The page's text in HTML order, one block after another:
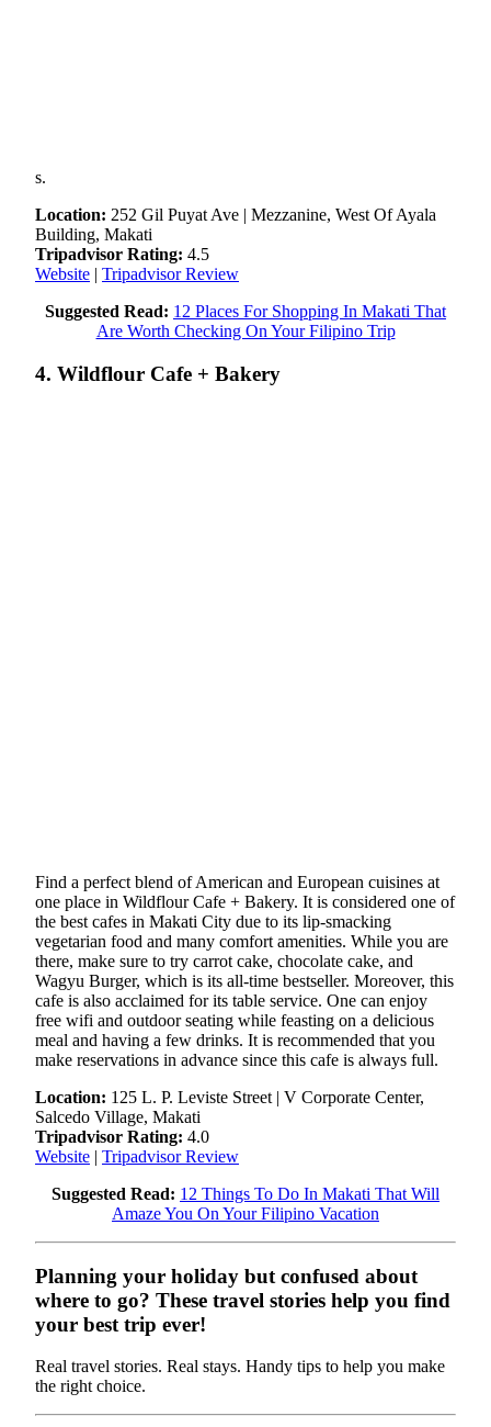
s.
Location: 252 Gil Puyat Ave | Mezzanine, West Of Ayala
Building, Makati
Tripadvisor Rating: 4.5
Website | Tripadvisor Review
Suggested Read: 12 Places For Shopping In Makati That
Are Worth Checking On Your Filipino Trip
4. Wildflour Cafe + Bakery
Find a perfect blend of American and European cuisines at
one place in Wildflour Cafe + Bakery. It is considered one of
the best cafes in Makati City due to its lip-smacking
vegetarian food and many comfort amenities. While you are
there, make sure to try carrot cake, chocolate cake, and
Wagyu Burger, which is its all-time bestseller. Moreover, this
cafe is also acclaimed for its table service. One can enjoy
free wifi and outdoor seating while feasting on a delicious
meal and having a few drinks. It is recommended that you
make reservations in advance since this cafe is always full.
Location: 125 L. P. Leviste Street | V Corporate Center,
Salcedo Village, Makati
Tripadvisor Rating: 4.0
Website | Tripadvisor Review
Suggested Read: 12 Things To Do In Makati That Will
Amaze You On Your Filipino Vacation
Planning your holiday but confused about
where to go? These travel stories help you find
your best trip ever!
Real travel stories. Real stays. Handy tips to help you make
the right choice.